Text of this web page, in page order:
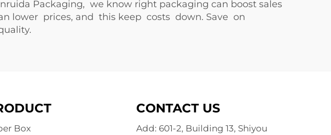
Packaging, we know right packaging can boost sales
lower prices, and this keep costs down. Save on
Box
CONTACT US
Add: 601-2, Building 13, Shiyou